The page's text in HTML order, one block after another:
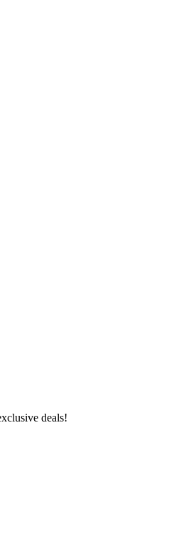
deals!